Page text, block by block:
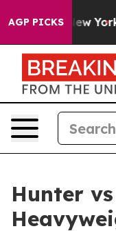
AGP PICKS
New York...
Hunter